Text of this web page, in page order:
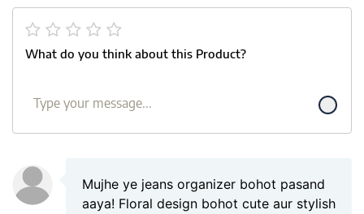
What do you think about this Product?
Mujhe ye jeans organizer bohot pasand
aaya! Floral design bohot cute aur stylish